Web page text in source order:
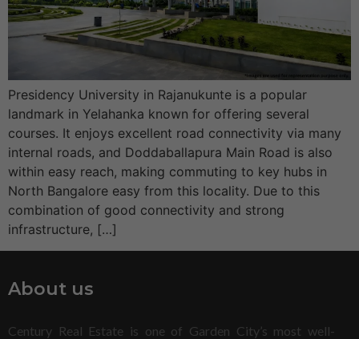
Presidency University in Rajanukunte is a popular
landmark in Yelahanka known for offering several
courses. It enjoys excellent road connectivity via many
internal roads, and Doddaballapura Main Road is also
within easy reach, making commuting to key hubs in
North Bangalore easy from this locality. Due to this
combination of good connectivity and strong
infrastructure, […]
About us
Century Real Estate is one of Garden City’s most well-